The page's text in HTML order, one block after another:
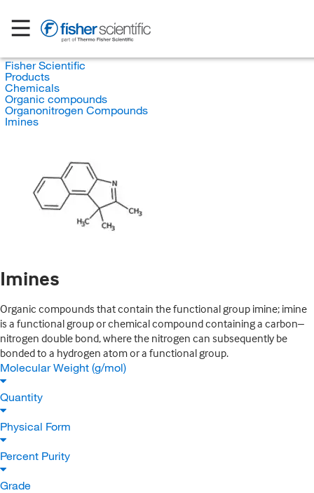
Fisher Scientific
Products
Chemicals
Organic compounds
Organonitrogen Compounds
Imines
Imines
Organic compounds that contain the functional group imine; imine
is a functional group or chemical compound containing a carbon–
nitrogen double bond, where the nitrogen can subsequently be
bonded to a hydrogen atom or a functional group.
Molecular Weight (g/mol)
Quantity
Physical Form
Percent Purity
Grade